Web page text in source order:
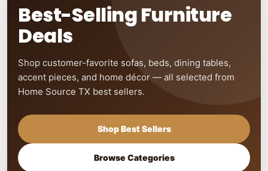
Best-Selling Furniture
Deals
Shop customer-favorite sofas, beds, dining tables,
accent pieces, and home décor — all selected from
Home Source TX best sellers.
Shop Best Sellers
Browse Categories